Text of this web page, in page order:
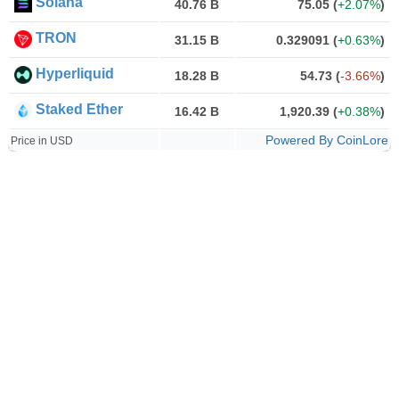
40.76 B 75.05 (+2.07%)
TRON 31.15 B 0.329091 (+0.63%)
Hyperliquid 18.28 B 54.73 (-3.66%)
Staked Ether 16.42 B 1,920.39 (+0.38%)
Price in USD Powered By CoinLore